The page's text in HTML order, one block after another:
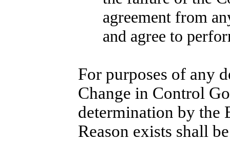
agreement from
and agree to
For purposes of any
Change in Control
determination by the
Reason exists shall